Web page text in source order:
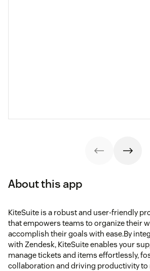
About this app
KiteSuite is a robust and user-friendly
that empowers teams to organize their
accomplish their goals with ease.By
with Zendesk, KiteSuite enables your
manage tickets and items effortlessly,
collaboration and driving productivity to